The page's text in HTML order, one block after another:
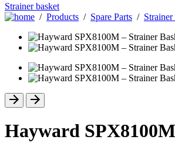
Strainer basket
/ Products / Spare Parts / Strainer
Hayward